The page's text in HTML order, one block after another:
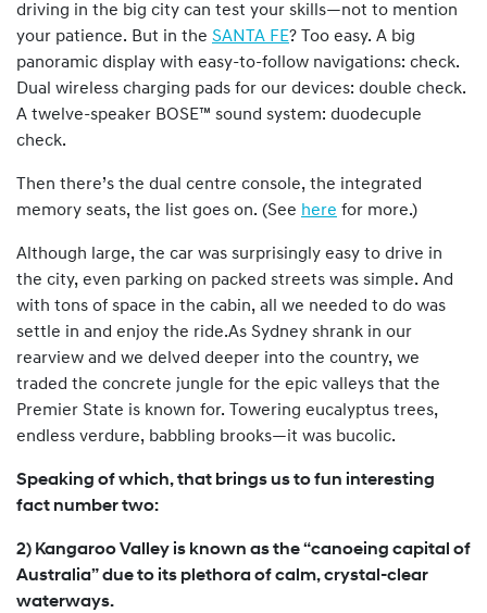
driving in the big city can test your skills—not to mention
your patience. But in the SANTA FE? Too easy. A big
panoramic display with easy-to-follow navigations: check.
Dual wireless charging pads for our devices: double check.
A twelve-speaker BOSE™ sound system: duodecuple
check.
Then there’s the dual centre console, the integrated
memory seats, the list goes on. (See here for more.)
Although large, the car was surprisingly easy to drive in
the city, even parking on packed streets was simple. And
with tons of space in the cabin, all we needed to do was
settle in and enjoy the ride.As Sydney shrank in our
rearview and we delved deeper into the country, we
traded the concrete jungle for the epic valleys that the
Premier State is known for. Towering eucalyptus trees,
endless verdure, babbling brooks—it was bucolic.
Speaking of which, that brings us to fun interesting
fact number two:
2) Kangaroo Valley is known as the “canoeing capital of
Australia” due to its plethora of calm, crystal-clear
waterways.